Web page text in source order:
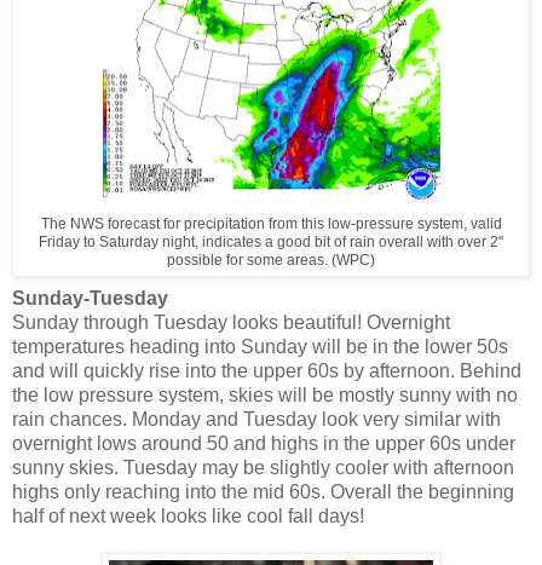
The NWS forecast for precipitation from this low-pressure system, valid
Friday to Saturday night, indicates a good bit of rain overall with over 2"
possible for some areas. (WPC)
Sunday-Tuesday
Sunday through Tuesday looks beautiful! Overnight
temperatures heading into Sunday will be in the lower 50s
and will quickly rise into the upper 60s by afternoon. Behind
the low pressure system, skies will be mostly sunny with no
rain chances. Monday and Tuesday look very similar with
overnight lows around 50 and highs in the upper 60s under
sunny skies. Tuesday may be slightly cooler with afternoon
highs only reaching into the mid 60s. Overall the beginning
half of next week looks like cool fall days!